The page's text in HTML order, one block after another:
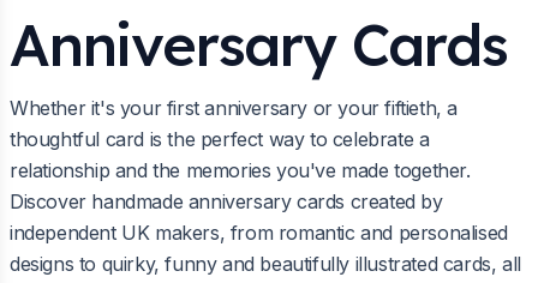
Anniversary Cards
Whether it's your first anniversary or your fiftieth, a
thoughtful card is the perfect way to celebrate a
relationship and the memories you've made together.
Discover handmade anniversary cards created by
independent UK makers, from romantic and personalised
designs to quirky, funny and beautifully illustrated cards, all